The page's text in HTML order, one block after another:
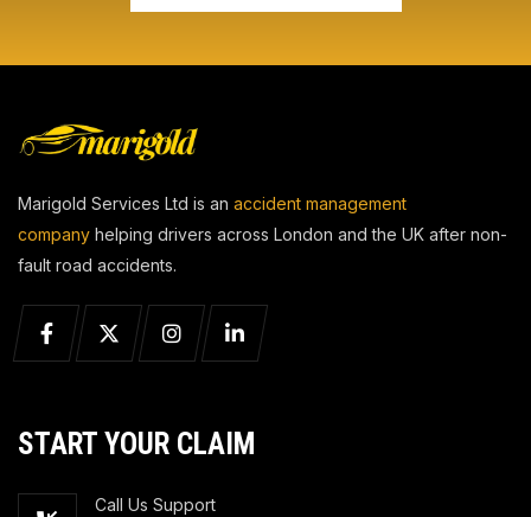
Marigold Services Ltd is an accident management
company helping drivers across London and the UK after non-
fault road accidents.
START YOUR CLAIM
Call Us Support